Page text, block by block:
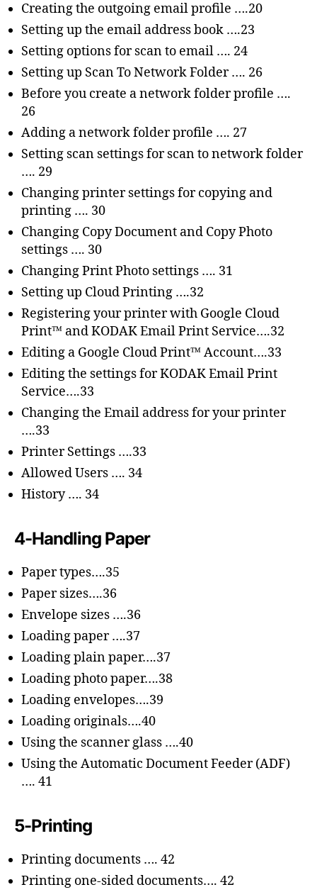
Creating the outgoing email profile ….20
Setting up the email address book ….23
Setting options for scan to email …. 24
Setting up Scan To Network Folder …. 26
Before you create a network folder profile ….
26
Adding a network folder profile …. 27
Setting scan settings for scan to network folder
…. 29
Changing printer settings for copying and
printing …. 30
Changing Copy Document and Copy Photo
settings …. 30
Changing Print Photo settings …. 31
Setting up Cloud Printing ….32
Registering your printer with Google Cloud
Print™ and KODAK Email Print Service….32
Editing a Google Cloud Print™ Account….33
Editing the settings for KODAK Email Print
Service….33
Changing the Email address for your printer
….33
Printer Settings ….33
Allowed Users …. 34
History …. 34
4-Handling Paper
Paper types….35
Paper sizes….36
Envelope sizes ….36
Loading paper ….37
Loading plain paper….37
Loading photo paper….38
Loading envelopes….39
Loading originals….40
Using the scanner glass ….40
Using the Automatic Document Feeder (ADF)
…. 41
5-Printing
Printing documents …. 42
Printing one-sided documents…. 42